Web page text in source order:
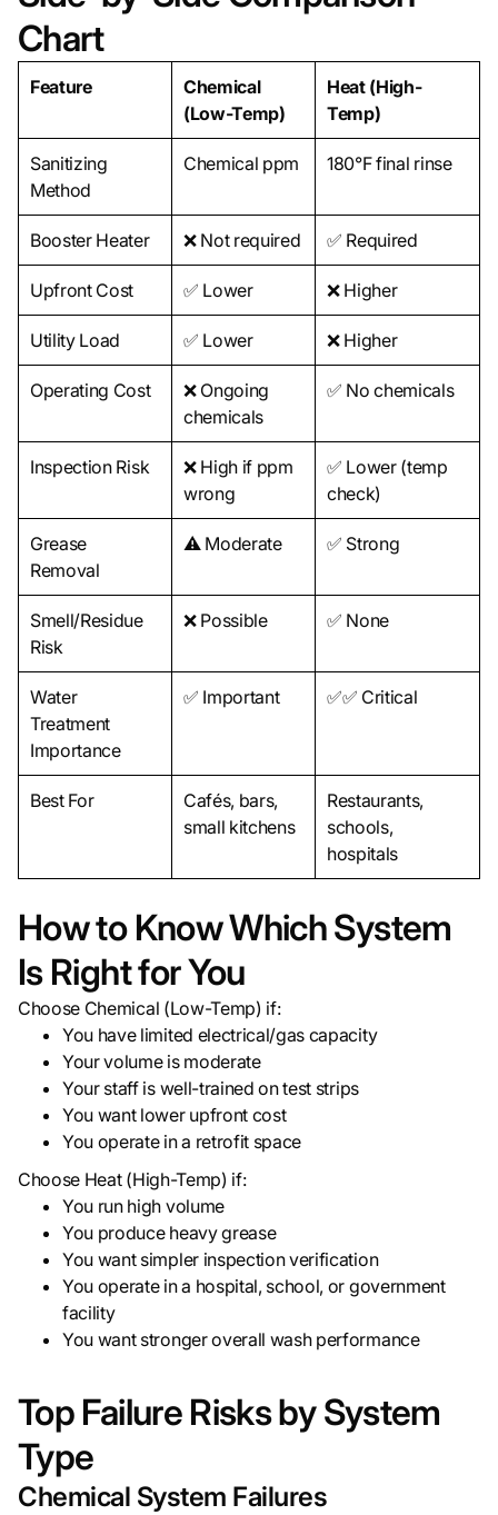
Chart
Feature
Chemical
(Low-Temp)
Heat (High-
Temp)
Sanitizing
Method
Chemical ppm 180°F final rinse
Booster Heater ❌ Not required ✅ Required
Upfront Cost ✅ Lower ❌ Higher
Utility Load ✅ Lower ❌ Higher
Operating Cost
❌ Ongoing
chemicals
✅ No chemicals
Inspection Risk
❌ High if ppm
wrong
✅ Lower (temp
check)
Grease
Removal
⚠️ Moderate ✅ Strong
Smell/Residue
Risk
❌ Possible ✅ None
Water
Treatment
Importance
✅ Important ✅✅ Critical
Best For
Cafés, bars,
small kitchens
Restaurants,
schools,
hospitals
How to Know Which System
Is Right for You
Choose Chemical (Low-Temp) if:
You have limited electrical/gas capacity
Your volume is moderate
Your staff is well-trained on test strips
You want lower upfront cost
You operate in a retrofit space
Choose Heat (High-Temp) if:
You run high volume
You produce heavy grease
You want simpler inspection verification
You operate in a hospital, school, or government
facility
You want stronger overall wash performance
Top Failure Risks by System
Type
Chemical System Failures